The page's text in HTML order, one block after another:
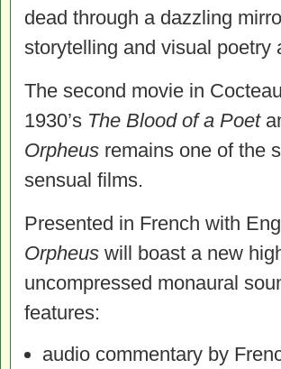
dead through a dazzling
storytelling and visual poetry
The second movie in
1930’s The Blood of a Poet
Orpheus remains one of the
sensual films.
Presented in French with
Orpheus will boast a new
uncompressed monaural
features:
audio commentary by